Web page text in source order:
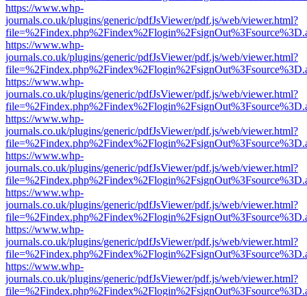
https://www.whp-
journals.co.uk/plugins/generic/pdfJsViewer/pdf.js/web/viewer.html?
https://www.whp-
journals.co.uk/plugins/generic/pdfJsViewer/pdf.js/web/viewer.html?
https://www.whp-
journals.co.uk/plugins/generic/pdfJsViewer/pdf.js/web/viewer.html?
https://www.whp-
journals.co.uk/plugins/generic/pdfJsViewer/pdf.js/web/viewer.html?
https://www.whp-
journals.co.uk/plugins/generic/pdfJsViewer/pdf.js/web/viewer.html?
https://www.whp-
journals.co.uk/plugins/generic/pdfJsViewer/pdf.js/web/viewer.html?
https://www.whp-
journals.co.uk/plugins/generic/pdfJsViewer/pdf.js/web/viewer.html?
https://www.whp-
journals.co.uk/plugins/generic/pdfJsViewer/pdf.js/web/viewer.html?